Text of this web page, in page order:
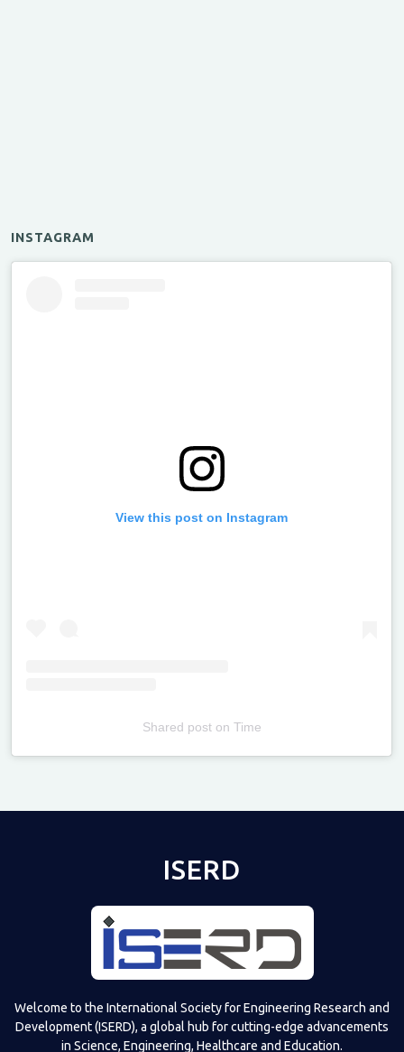
INSTAGRAM
View this post on Instagram
Shared poston Time
ISERD
Welcome to the International Society for Engineering Research and
Development (ISERD), a global hub for cutting-edge advancements
in Science, Engineering, Healthcare and Education.